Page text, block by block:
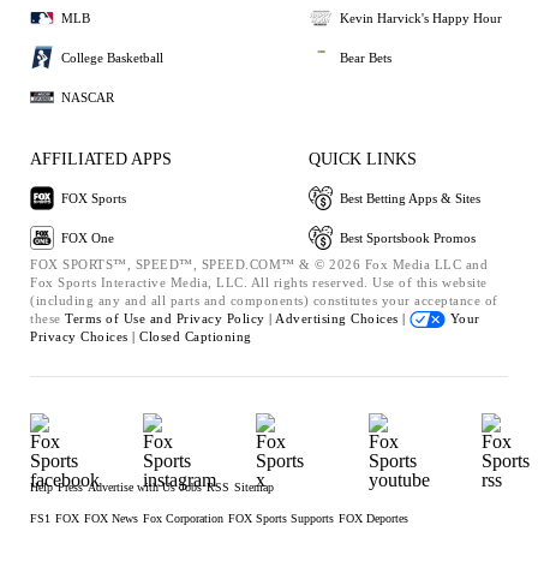
MLB
College Basketball
NASCAR
Kevin Harvick's Happy Hour
Bear Bets
AFFILIATED APPS
FOX Sports
FOX One
QUICK LINKS
Best Betting Apps & Sites
Best Sportsbook Promos
FOX SPORTS™, SPEED™, SPEED.COM™ & © 2026 Fox Media LLC and
Fox Sports Interactive Media, LLC. All rights reserved. Use of this website
(including any and all parts and components) constitutes your acceptance of
these Terms of Use and Privacy Policy | Advertising Choices |
Your
Privacy Choices | Closed Captioning
Help Press Advertise with Us Jobs RSS Sitemap
FS1 FOX FOX News Fox Corporation FOX Sports Supports FOX Deportes